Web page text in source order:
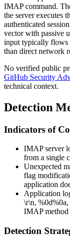
IMAP command.
the server executes
authenticated
vector with passive
input typically flows
than direct network
No verified public
GitHub Security
technical context.
Detection
Indicators of
IMAP server
from a single
Unexpected
flag
application
Application
\r\n, %0d%0a
IMAP method
Detection